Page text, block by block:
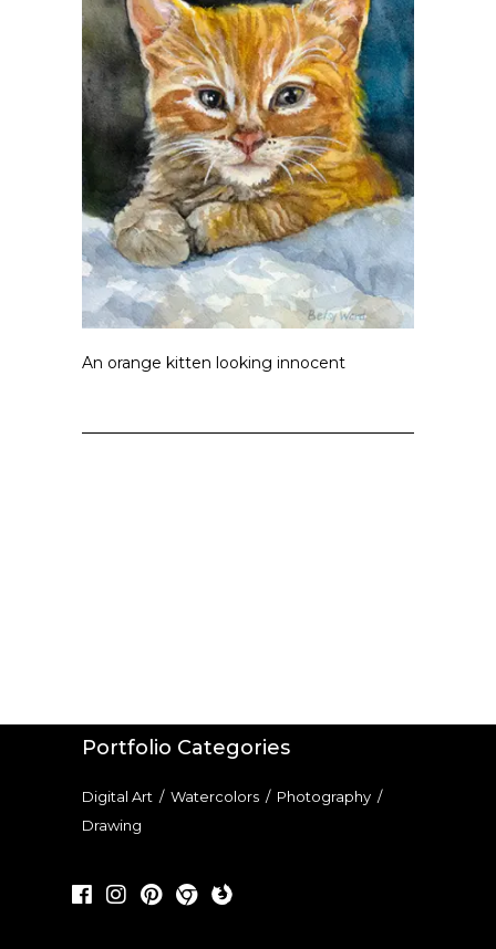
An orange kitten looking innocent
Portfolio Categories
Digital Art / Watercolors / Photography /
Drawing